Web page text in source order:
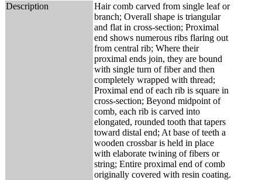
Description
Hair comb carved from single leaf or
branch; Overall shape is triangular
and flat in cross-section; Proximal
end shows numerous ribs flaring out
from central rib; Where their
proximal ends join, they are bound
with single turn of fiber and then
completely wrapped with thread;
Proximal end of each rib is square in
cross-section; Beyond midpoint of
comb, each rib is carved into
elongated, rounded tooth that tapers
toward distal end; At base of teeth a
wooden crossbar is held in place
with elaborate twining of fibers or
string; Entire proximal end of comb
originally covered with resin coating.